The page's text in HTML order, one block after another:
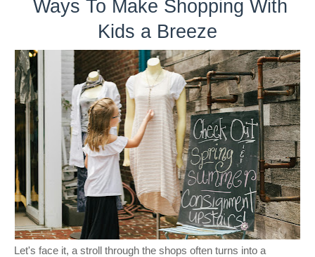
Ways To Make Shopping With
Kids a Breeze
Let's face it, a stroll through the shops often turns into a